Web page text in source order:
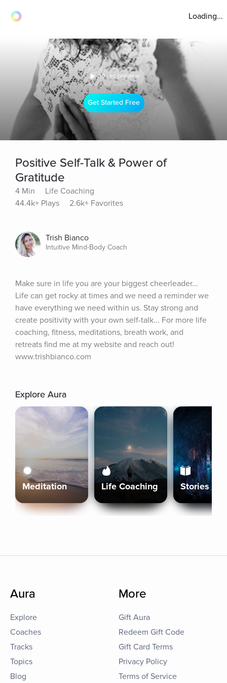
Loading...
30 sec preview
Get Started Free
Positive Self-Talk & Power of
Gratitude
4 Min
Life Coaching
44.4k+ Plays
2.6k+ Favorites
Trish Bianco
Intuitive Mind-Body Coach
Make sure in life you are your biggest cheerleader...
Life can get rocky at times and we need a reminder we
have everything we need within us. Stay strong and
create positivity with your own self-talk... For more life
coaching, fitness, meditations, breath work, and
retreats find me at my website and reach out!
www.trishbianco.com
Explore Aura
Meditation Life Coaching Stories
Aura
Explore
Coaches
Tracks
Topics
Blog
More
Gift Aura
Redeem Gift Code
Gift Card Terms
Privacy Policy
Terms of Service